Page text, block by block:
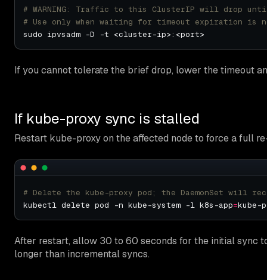
# WARNING: Traffic to this ClusterIP will drop
# Use only when waiting for timeout expiration is
If you cannot tolerate the brief drop, lower the timeout
If kube-proxy sync is stalled
Restart kube-proxy on the affected node to force a full
# Delete the kube-proxy pod; the DaemonSet will
kubectl delete pod -n kube-system -l k8s-app=kube-
After restart, allow 30 to 60 seconds for the initial sync
longer than incremental syncs.